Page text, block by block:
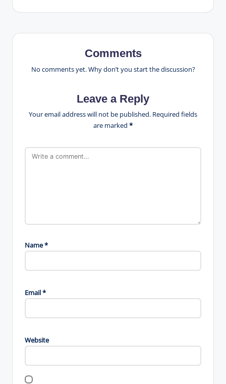
Comments
No comments yet. Why don’t you start the discussion?
Leave a Reply
Your email address will not be published. Required fields
are marked *
Name*
Email*
Website